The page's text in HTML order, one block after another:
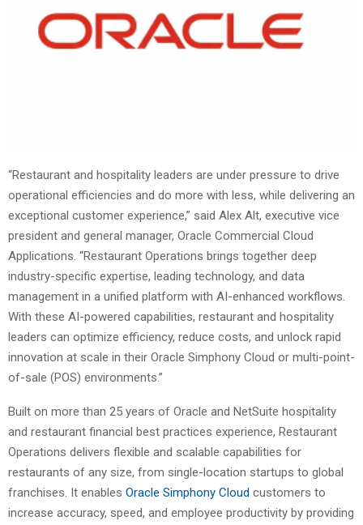
“Restaurant and hospitality leaders are under pressure to drive
operational efficiencies and do more with less, while delivering an
exceptional customer experience,” said Alex Alt, executive vice
president and general manager, Oracle Commercial Cloud
Applications. “Restaurant Operations brings together deep
industry-specific expertise, leading technology, and data
management in a unified platform with AI-enhanced workflows.
With these AI-powered capabilities, restaurant and hospitality
leaders can optimize efficiency, reduce costs, and unlock rapid
innovation at scale in their Oracle Simphony Cloud or multi-point-
of-sale (POS) environments.”
Built on more than 25 years of Oracle and NetSuite hospitality
and restaurant financial best practices experience, Restaurant
Operations delivers flexible and scalable capabilities for
restaurants of any size, from single-location startups to global
franchises. It enables Oracle Simphony Cloud customers to
increase accuracy, speed, and employee productivity by providing